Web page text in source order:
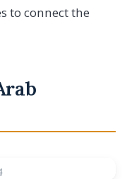
to connect the